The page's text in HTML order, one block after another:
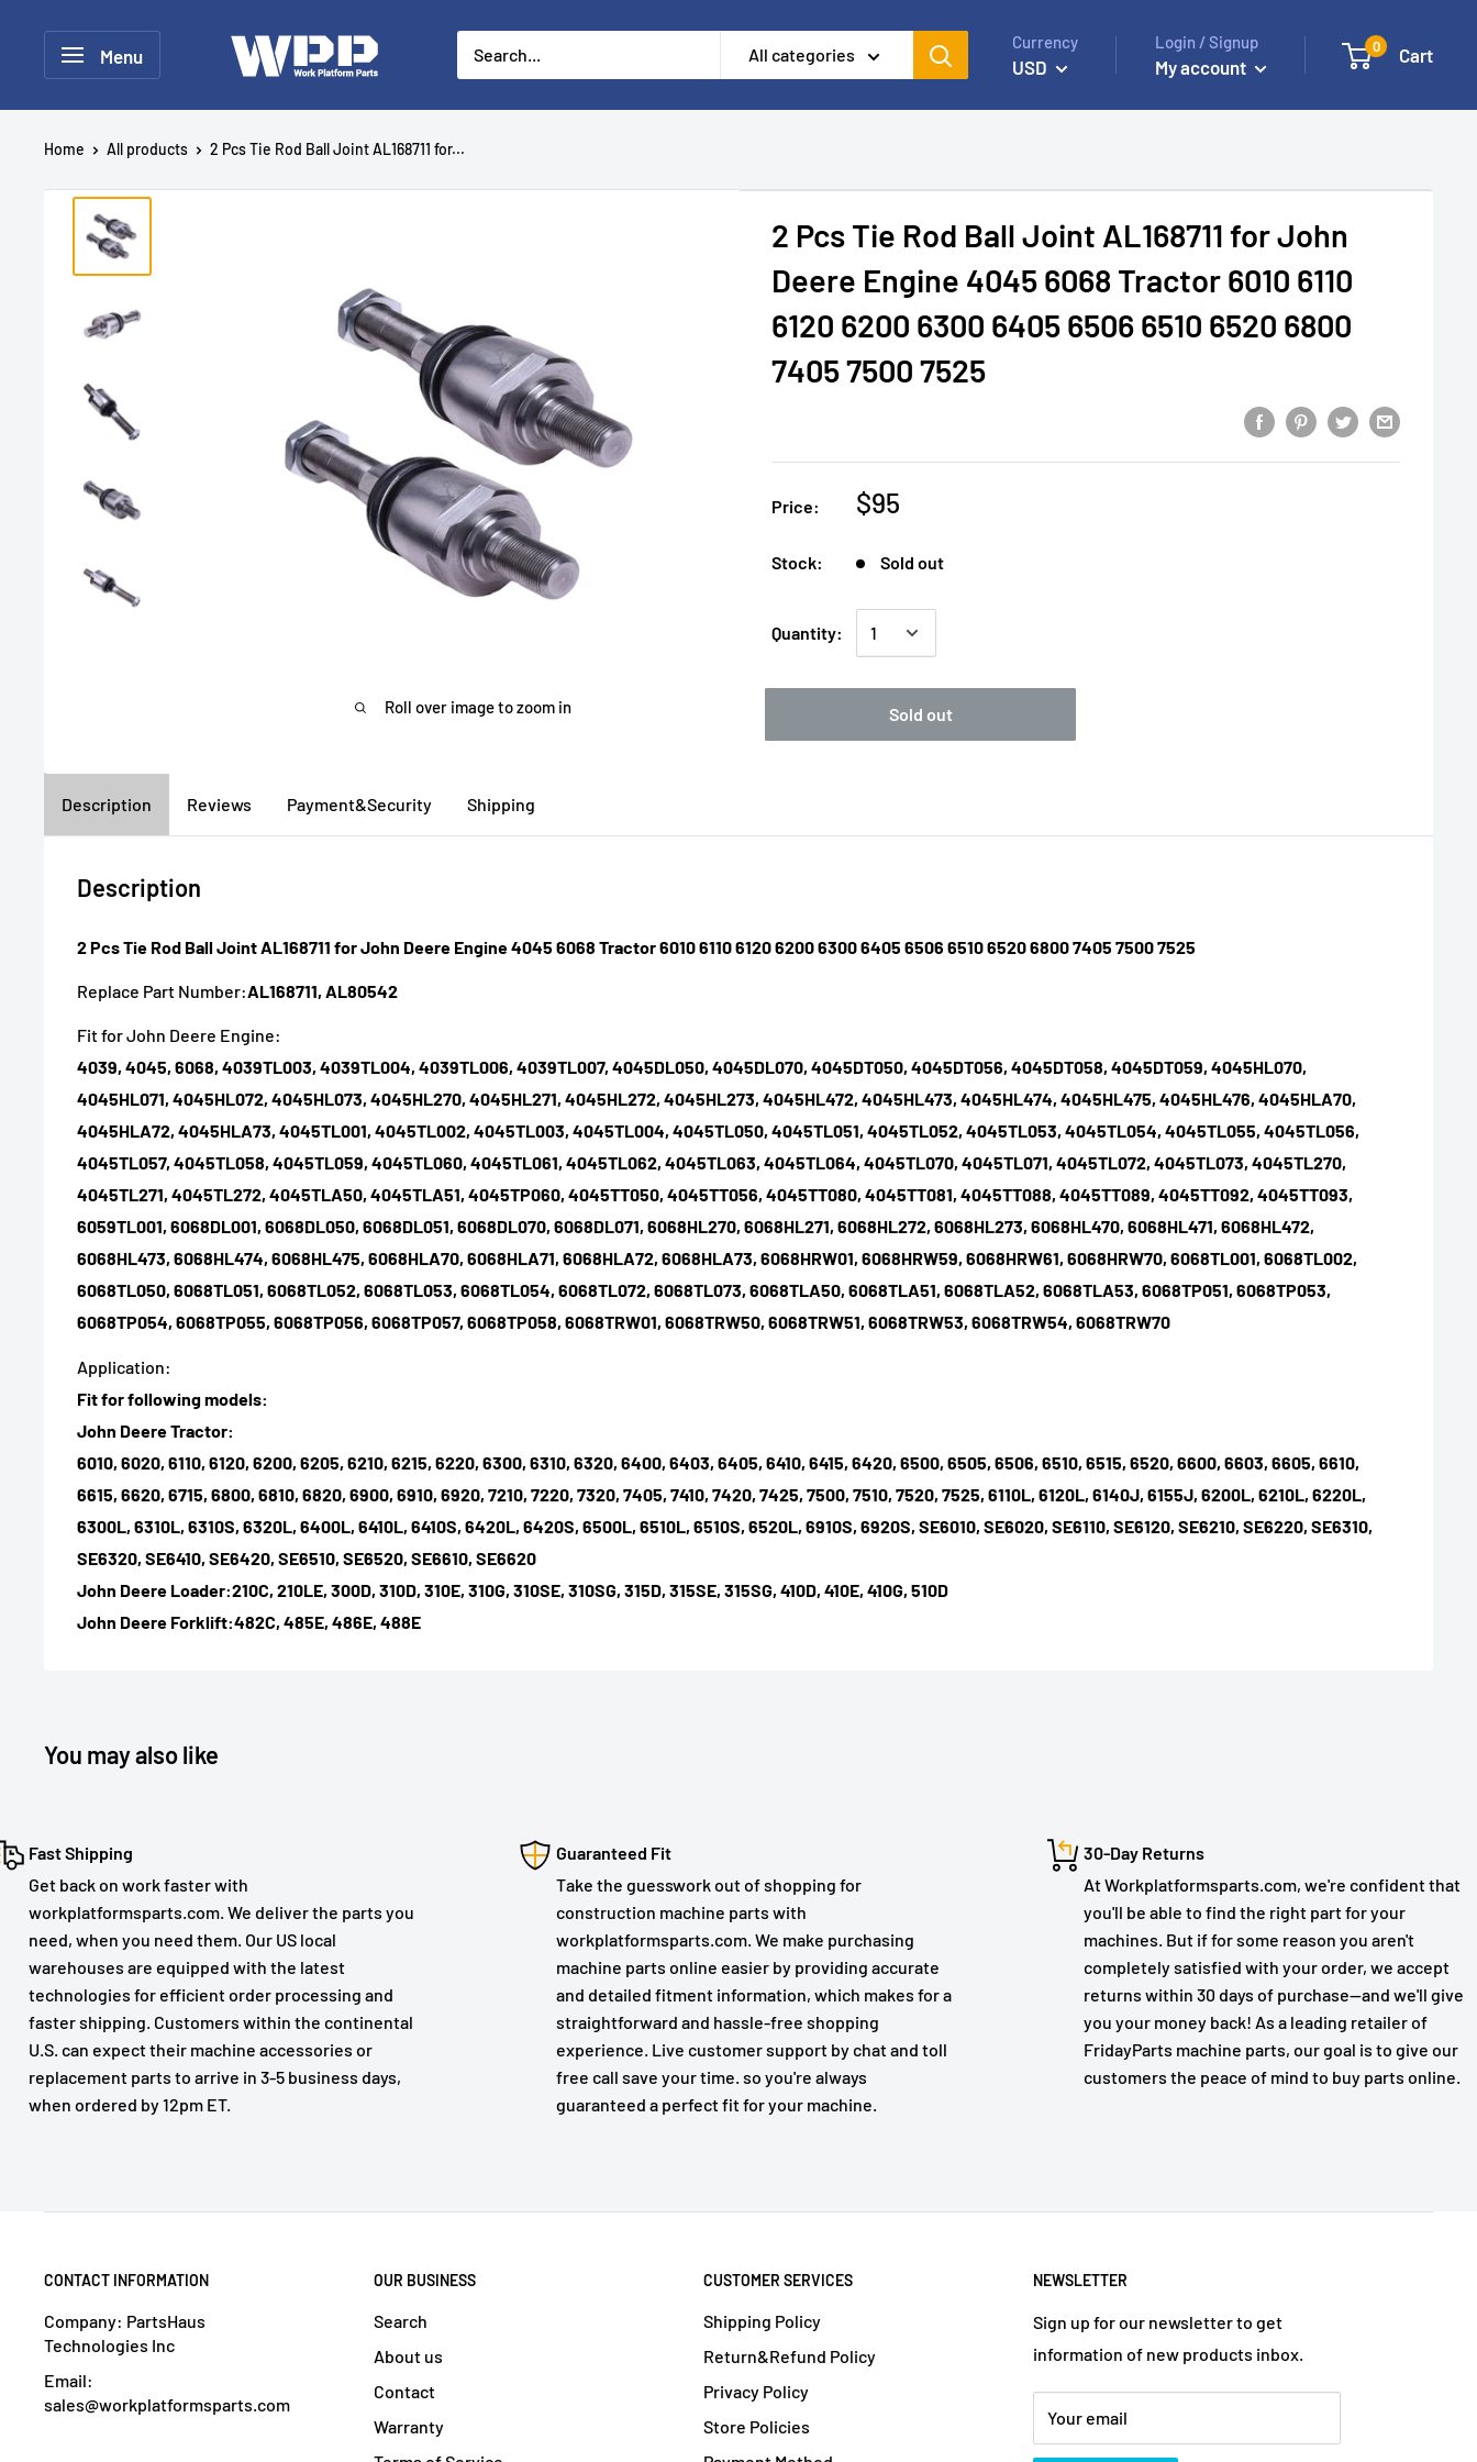
Menu All categories
Currency
USD
Login / Signup
My account
0 Cart
Home All products 2 Pcs Tie Rod Ball Joint AL168711 for...
Roll over image to zoom in
2 Pcs Tie Rod Ball Joint AL168711 for John
Deere Engine 4045 6068 Tractor 6010 6110
6120 6200 6300 6405 6506 6510 6520 6800
7405 7500 7525
Price: $95
Stock: Sold out
Quantity:
Sold out
Description Reviews Payment&Security Shipping
Description
2 Pcs Tie Rod Ball Joint AL168711 for John Deere Engine 4045 6068 Tractor 6010 6110 6120 6200 6300 6405 6506 6510 6520 6800 7405 7500 7525
Replace Part Number:AL168711, AL80542
Fit for John Deere Engine:
4039, 4045, 6068, 4039TL003, 4039TL004, 4039TL006, 4039TL007, 4045DL050, 4045DL070, 4045DT050, 4045DT056, 4045DT058, 4045DT059, 4045HL070,
4045HL071, 4045HL072, 4045HL073, 4045HL270, 4045HL271, 4045HL272, 4045HL273, 4045HL472, 4045HL473, 4045HL474, 4045HL475, 4045HL476, 4045HLA70,
4045HLA72, 4045HLA73, 4045TL001, 4045TL002, 4045TL003, 4045TL004, 4045TL050, 4045TL051, 4045TL052, 4045TL053, 4045TL054, 4045TL055, 4045TL056,
4045TL057, 4045TL058, 4045TL059, 4045TL060, 4045TL061, 4045TL062, 4045TL063, 4045TL064, 4045TL070, 4045TL071, 4045TL072, 4045TL073, 4045TL270,
4045TL271, 4045TL272, 4045TLA50, 4045TLA51, 4045TP060, 4045TT050, 4045TT056, 4045TT080, 4045TT081, 4045TT088, 4045TT089, 4045TT092, 4045TT093,
6059TL001, 6068DL001, 6068DL050, 6068DL051, 6068DL070, 6068DL071, 6068HL270, 6068HL271, 6068HL272, 6068HL273, 6068HL470, 6068HL471, 6068HL472,
6068HL473, 6068HL474, 6068HL475, 6068HLA70, 6068HLA71, 6068HLA72, 6068HLA73, 6068HRW01, 6068HRW59, 6068HRW61, 6068HRW70, 6068TL001, 6068TL002,
6068TL050, 6068TL051, 6068TL052, 6068TL053, 6068TL054, 6068TL072, 6068TL073, 6068TLA50, 6068TLA51, 6068TLA52, 6068TLA53, 6068TP051, 6068TP053,
6068TP054, 6068TP055, 6068TP056, 6068TP057, 6068TP058, 6068TRW01, 6068TRW50, 6068TRW51, 6068TRW53, 6068TRW54, 6068TRW70
Application:
Fit for following models:
John Deere Tractor:
6010, 6020, 6110, 6120, 6200, 6205, 6210, 6215, 6220, 6300, 6310, 6320, 6400, 6403, 6405, 6410, 6415, 6420, 6500, 6505, 6506, 6510, 6515, 6520, 6600, 6603, 6605, 6610,
6615, 6620, 6715, 6800, 6810, 6820, 6900, 6910, 6920, 7210, 7220, 7320, 7405, 7410, 7420, 7425, 7500, 7510, 7520, 7525, 6110L, 6120L, 6140J, 6155J, 6200L, 6210L, 6220L,
6300L, 6310L, 6310S, 6320L, 6400L, 6410L, 6410S, 6420L, 6420S, 6500L, 6510L, 6510S, 6520L, 6910S, 6920S, SE6010, SE6020, SE6110, SE6120, SE6210, SE6220, SE6310,
SE6320, SE6410, SE6420, SE6510, SE6520, SE6610, SE6620
John Deere Loader:210C, 210LE, 300D, 310D, 310E, 310G, 310SE, 310SG, 315D, 315SE, 315SG, 410D, 410E, 410G, 510D
John Deere Forklift:482C, 485E, 486E, 488E
You may also like
Fast Shipping
Get back on work faster with
workplatformsparts.com. We deliver the parts you
need, when you need them. Our US local
warehouses are equipped with the latest
technologies for efficient order processing and
faster shipping. Customers within the continental
U.S. can expect their machine accessories or
replacement parts to arrive in 3-5 business days,
when ordered by 12pm ET.
Guaranteed Fit
Take the guesswork out of shopping for
construction machine parts with
workplatformsparts.com. We make purchasing
machine parts online easier by providing accurate
and detailed fitment information, which makes for a
straightforward and hassle-free shopping
experience. Live customer support by chat and toll
free call save your time. so you're always
guaranteed a perfect fit for your machine.
30-Day Returns
At Workplatformsparts.com, we're confident that
you'll be able to find the right part for your
machines. But if for some reason you aren't
completely satisfied with your order, we accept
returns within 30 days of purchase—and we'll give
you your money back! As a leading retailer of
FridayParts machine parts, our goal is to give our
customers the peace of mind to buy parts online.
CONTACT INFORMATION
Company: PartsHaus
Technologies Inc
Email:
sales@workplatformsparts.com
OUR BUSINESS
Search
About us
Contact
Warranty
CUSTOMER SERVICES
Shipping Policy
Return&Refund Policy
Privacy Policy
Store Policies
NEWSLETTER
Sign up for our newsletter to get
information of new products inbox.
Your email